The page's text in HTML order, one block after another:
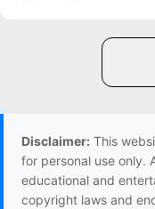
Disclaimer: This
for personal use only.
educational and
copyright laws and